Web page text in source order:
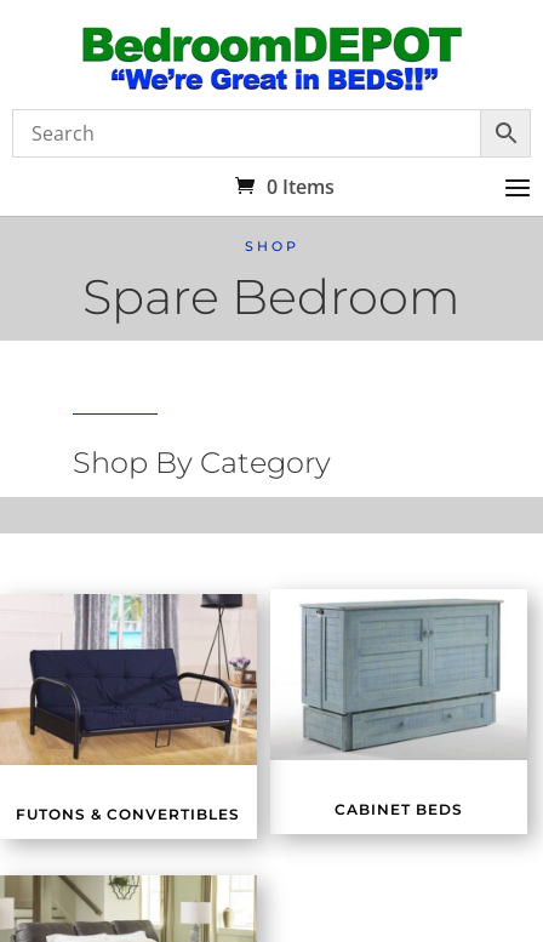
0 Items
SHOP
Spare Bedroom
Shop By Category
FUTONS & CONVERTIBLES CABINET BEDS